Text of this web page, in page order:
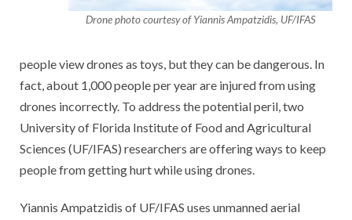
Drone photo courtesy of Yiannis Ampatzidis, UF/IFAS
people view drones as toys, but they can be dangerous. In
fact, about 1,000 people per year are injured from using
drones incorrectly. To address the potential peril, two
University of Florida Institute of Food and Agricultural
Sciences (UF/IFAS) researchers are offering ways to keep
people from getting hurt while using drones.
Yiannis Ampatzidis of UF/IFAS uses unmanned aerial